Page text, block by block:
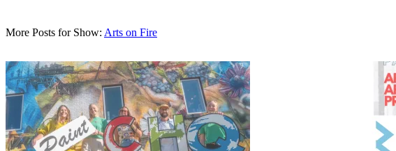
More Posts for Show: Arts on Fire